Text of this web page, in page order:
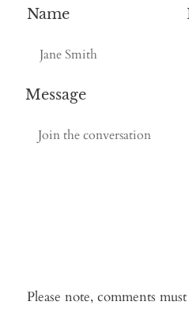
Name
Message
Please note, comments